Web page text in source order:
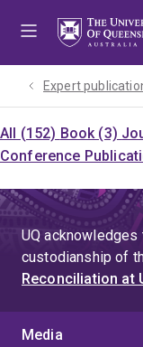
Expert
All (152) Book (3)
Conference
UQ acknowledges
custodianship of
Reconciliation at
Media